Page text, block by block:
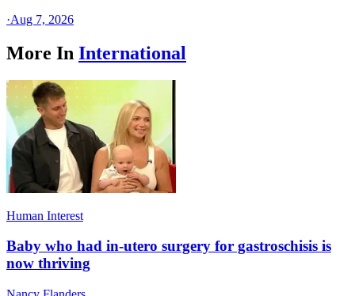
·Aug 7, 2026
More In International
Human Interest
Baby who had in-utero surgery for gastroschisis is
now thriving